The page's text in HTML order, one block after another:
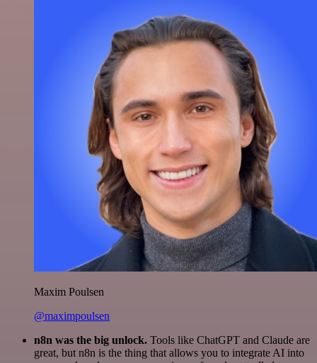
Maxim Poulsen
@maximpoulsen
n8n was the big unlock. Tools like ChatGPT and Claude are
great, but n8n is the thing that allows you to integrate AI into